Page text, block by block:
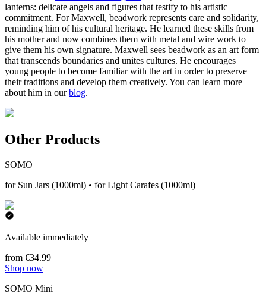
lanterns: delicate angels and figures that testify to his artistic
commitment. For Maxwell, beadwork represents care and solidarity,
reminding him of his cultural heritage. He learned these skills from
his mother and now combines them with metal and wire work to
give them his own signature. Maxwell sees beadwork as an art form
that transcends boundaries and unites cultures. He encourages
young people to become familiar with the art in order to preserve
their traditions and develop them creatively. You can learn more
about him in ourblog.
Other Products
SOMO
for Sun Jars (1000ml) • for Light Carafes (1000ml)
Available immediately
from €34.99
Shop now
SOMO Mini